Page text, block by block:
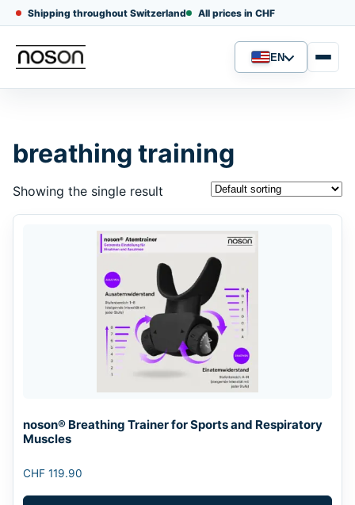
Shipping throughout Switzerland All prices in CHF
Language
EN
breathing training
Showing the single result
noson® Breathing Trainer for Sports and Respiratory
Muscles
CHF 119.90